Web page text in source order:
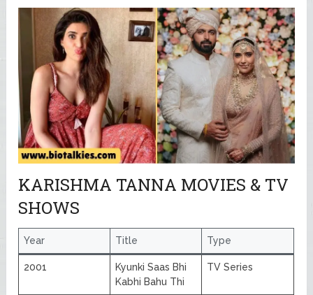
KARISHMA TANNA MOVIES & TV
SHOWS
Year Title Type
2001
Kyunki Saas Bhi
Kabhi Bahu Thi
TV Series